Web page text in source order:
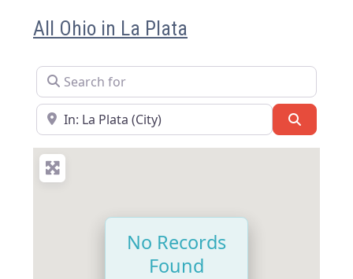
All Ohio in La Plata
Search for
Near
No Records
Found